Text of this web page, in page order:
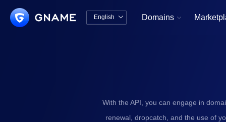
English  Domains 
With the API, you can engage in
renewal, dropcatch, and the use of